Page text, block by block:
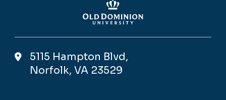
5115 Hampton Blvd,
Norfolk, VA 23529